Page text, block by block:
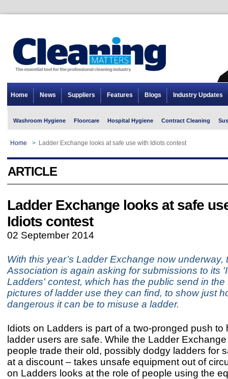
Home News Suppliers Features Blogs Industry Updates
Washroom Hygiene Floorcare Hospital Hygiene Contract Cleaning
Home > Ladder Exchange looks at safe use with Idiots contest
ARTICLE
Ladder Exchange looks at safe
Idiots contest
02 September 2014
With this year’s Ladder Exchange now underway,
Association is again asking for submissions to its
Ladders' contest, which has the public send in the
pictures of ladder use they can find, to show just
dangerous it can be to misuse a ladder.
Idiots on Ladders is part of a two-pronged push to
ladder users are safe. While the Ladder
people trade their old, possibly dodgy ladders for
at a discount – takes unsafe equipment out of
on Ladders looks at the role of people using the